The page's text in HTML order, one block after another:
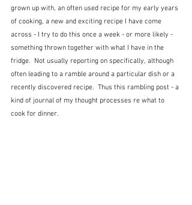
grown up with, an often used recipe for my early years
of cooking, a new and exciting recipe I have come
across - I try to do this once a week - or more likely -
something thrown together with what I have in the
fridge.  Not usually reporting on specifically, although
often leading to a ramble around a particular dish or a
recently discovered recipe.  Thus this rambling post - a
kind of journal of my thought processes re what to
cook for dinner.